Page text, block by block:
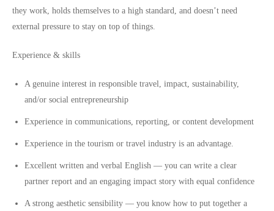
they work, holds themselves to a high standard, and doesn’t need
external pressure to stay on top of things.
Experience & skills
A genuine interest in responsible travel, impact, sustainability,
and/or social entrepreneurship
Experience in communications, reporting, or content development
Experience in the tourism or travel industry is an advantage.
Excellent written and verbal English — you can write a clear
partner report and an engaging impact story with equal confidence
A strong aesthetic sensibility — you know how to put together a